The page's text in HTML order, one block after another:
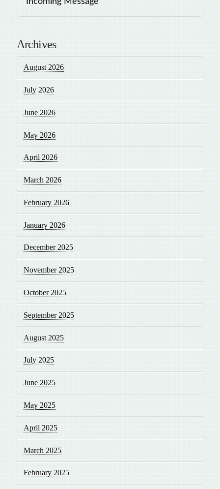
Archives
August 2026
July 2026
June 2026
May 2026
April 2026
March 2026
February 2026
January 2026
December 2025
November 2025
October 2025
September 2025
August 2025
July 2025
June 2025
May 2025
April 2025
March 2025
February 2025